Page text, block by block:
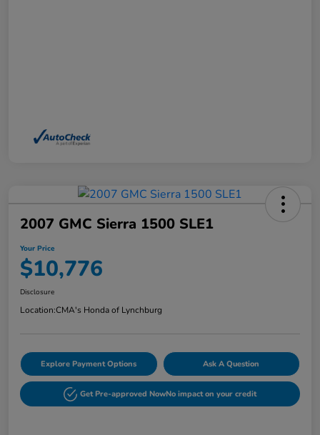
2007 GMC Sierra 1500 SLE1
Your Price
$10,776
Disclosure
Location:CMA's Honda of Lynchburg
Explore Payment Options Ask A Question
Get Pre-approved NowNo impact on your credit